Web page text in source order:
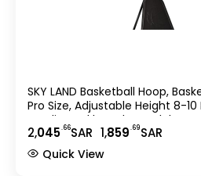
SKY LAND Basketball Hoop,
Pro Size, Adjustable Height 8-
Acrylic Backboard For Adults &
Basketball Hoop Stand EM-1874
2,045.66SAR 1,859.69SAR
Quick View